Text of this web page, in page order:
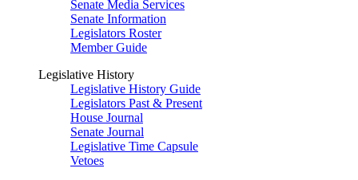
Senate Media Services
Senate Information
Legislators Roster
Member Guide
Legislative History
Legislative History Guide
Legislators Past & Present
House Journal
Senate Journal
Legislative Time Capsule
Vetoes